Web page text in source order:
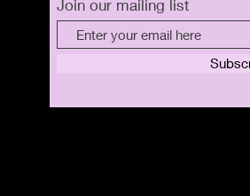
Join our mailing list